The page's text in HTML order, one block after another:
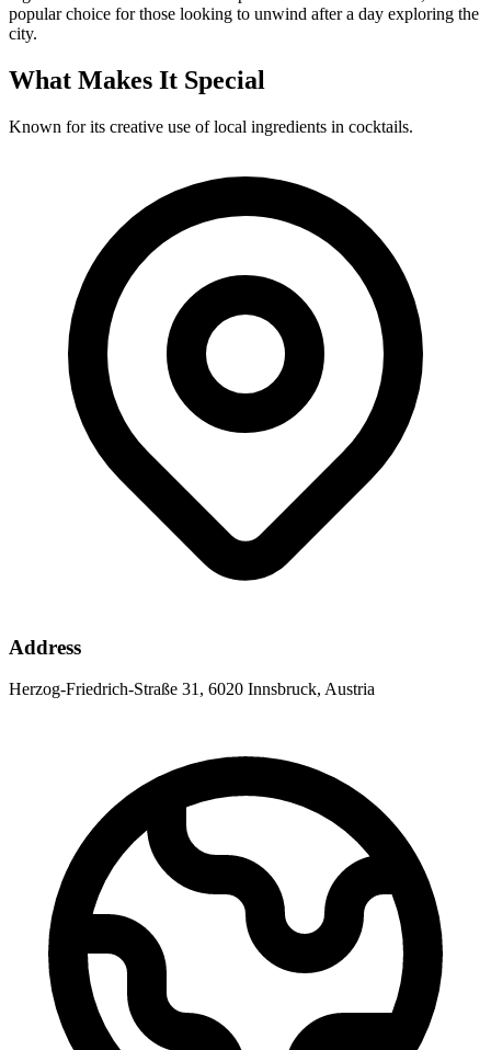
popular choice for those looking to unwind after a day exploring the
city.
What Makes It Special
Known for its creative use of local ingredients in cocktails.
Address
Herzog-Friedrich-Straße 31, 6020 Innsbruck, Austria